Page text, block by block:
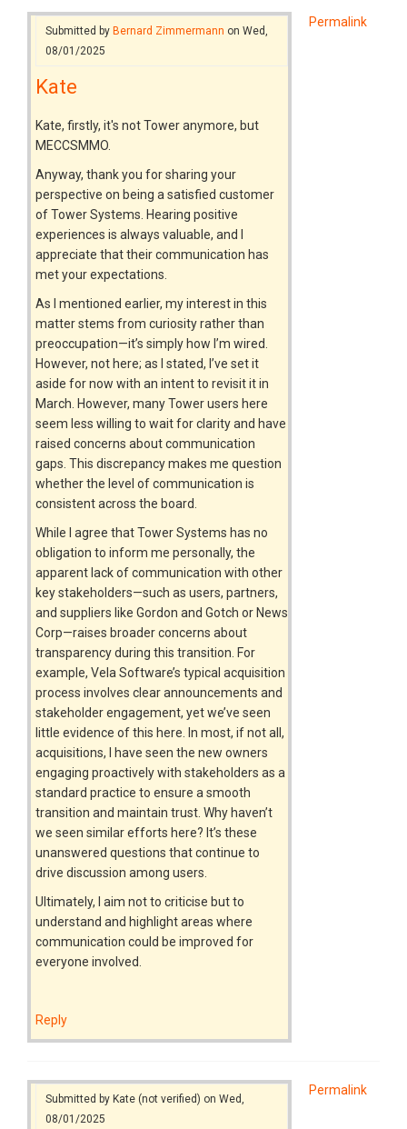
Permalink
Submitted by Bernard Zimmermann on Wed,
08/01/2025
Kate
Kate, firstly, it's not Tower anymore, but
MECCSMMO.
Anyway, thank you for sharing your
perspective on being a satisfied customer
of Tower Systems. Hearing positive
experiences is always valuable, and I
appreciate that their communication has
met your expectations.
As I mentioned earlier, my interest in this
matter stems from curiosity rather than
preoccupation—it’s simply how I’m wired.
However, not here; as I stated, I’ve set it
aside for now with an intent to revisit it in
March. However, many Tower users here
seem less willing to wait for clarity and have
raised concerns about communication
gaps. This discrepancy makes me question
whether the level of communication is
consistent across the board.
While I agree that Tower Systems has no
obligation to inform me personally, the
apparent lack of communication with other
key stakeholders—such as users, partners,
and suppliers like Gordon and Gotch or News
Corp—raises broader concerns about
transparency during this transition. For
example, Vela Software’s typical acquisition
process involves clear announcements and
stakeholder engagement, yet we’ve seen
little evidence of this here. In most, if not all,
acquisitions, I have seen the new owners
engaging proactively with stakeholders as a
standard practice to ensure a smooth
transition and maintain trust. Why haven’t
we seen similar efforts here? It’s these
unanswered questions that continue to
drive discussion among users.
Ultimately, I aim not to criticise but to
understand and highlight areas where
communication could be improved for
everyone involved.
Reply
Permalink
Submitted by Kate (not verified) on Wed,
08/01/2025